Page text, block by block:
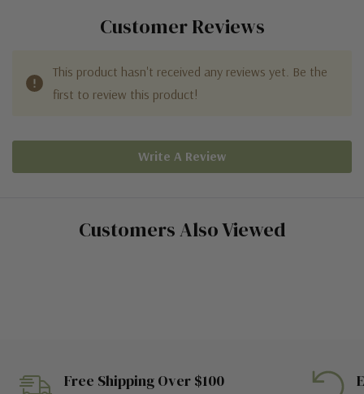
Customer Reviews
This product hasn't received any reviews yet. Be the
first to review this product!
Write A Review
Customers Also Viewed
Free Shipping Over $100